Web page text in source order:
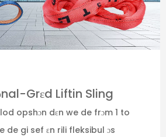
Grɛd Liftin Sling
opshɔn dɛn we de frɔm 1 to
de gi sef ɛn rili fleksibul ɔs